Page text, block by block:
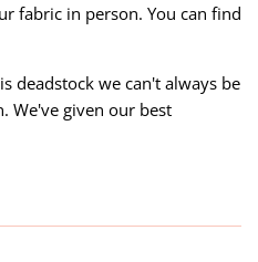
fabric in person. You can find
deadstock we can't always be
We've given our best